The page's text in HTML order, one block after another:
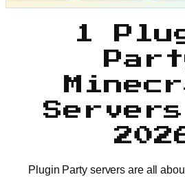
1
Plugin Party servers are all